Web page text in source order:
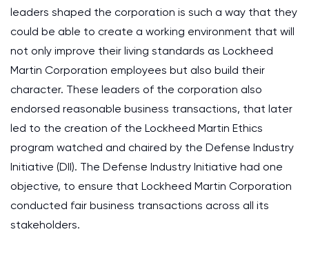
leaders shaped the corporation is such a way that they
could be able to create a working environment that will
not only improve their living standards as Lockheed
Martin Corporation employees but also build their
character. These leaders of the corporation also
endorsed reasonable business transactions, that later
led to the creation of the Lockheed Martin Ethics
program watched and chaired by the Defense Industry
Initiative (DII). The Defense Industry Initiative had one
objective, to ensure that Lockheed Martin Corporation
conducted fair business transactions across all its
stakeholders.